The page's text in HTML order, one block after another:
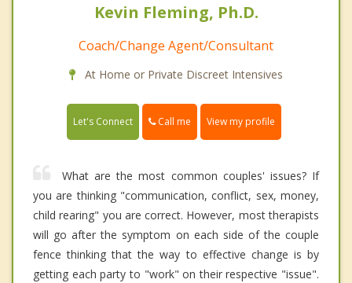
Kevin Fleming, Ph.D.
Coach/Change Agent/Consultant
At Home or Private Discreet Intensives
Let's Connect Call me View my profile
What are the most common couples' issues? If
you are thinking "communication, conflict, sex, money,
child rearing" you are correct. However, most therapists
will go after the symptom on each side of the couple
fence thinking that the way to effective change is by
getting each party to "work" on their respective "issue".